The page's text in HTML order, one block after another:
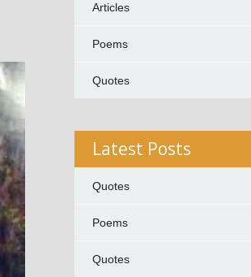
Articles
Poems
Quotes
Latest Posts
Quotes
Poems
Quotes